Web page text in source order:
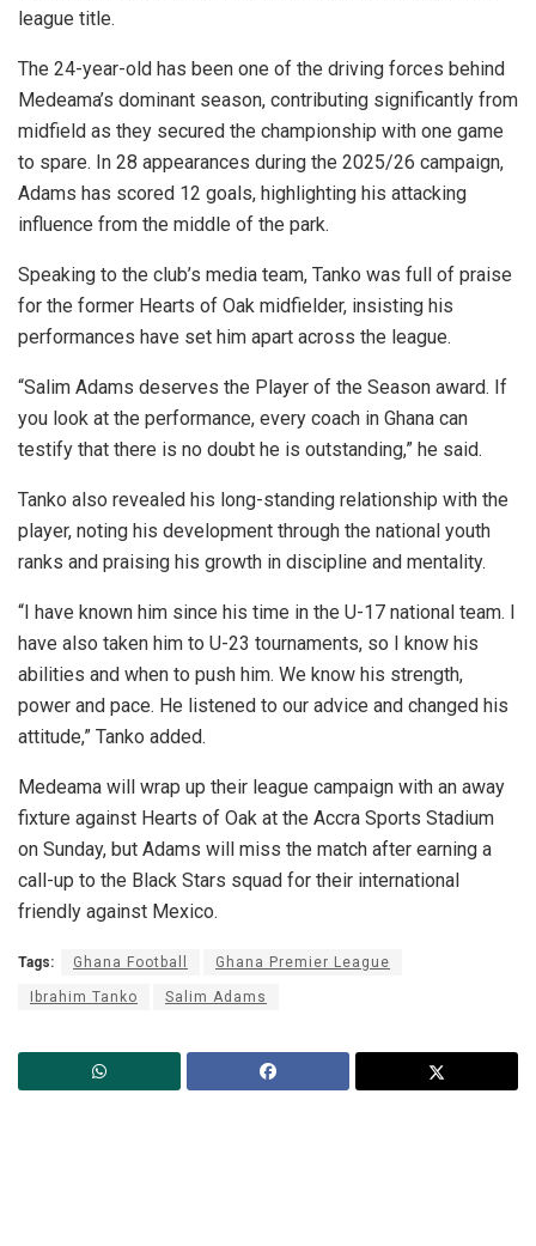
league title.
The 24-year-old has been one of the driving forces behind
Medeama’s dominant season, contributing significantly from
midfield as they secured the championship with one game
to spare. In 28 appearances during the 2025/26 campaign,
Adams has scored 12 goals, highlighting his attacking
influence from the middle of the park.
Speaking to the club’s media team, Tanko was full of praise
for the former Hearts of Oak midfielder, insisting his
performances have set him apart across the league.
“Salim Adams deserves the Player of the Season award. If
you look at the performance, every coach in Ghana can
testify that there is no doubt he is outstanding,” he said.
Tanko also revealed his long-standing relationship with the
player, noting his development through the national youth
ranks and praising his growth in discipline and mentality.
“I have known him since his time in the U-17 national team. I
have also taken him to U-23 tournaments, so I know his
abilities and when to push him. We know his strength,
power and pace. He listened to our advice and changed his
attitude,” Tanko added.
Medeama will wrap up their league campaign with an away
fixture against Hearts of Oak at the Accra Sports Stadium
on Sunday, but Adams will miss the match after earning a
call-up to the Black Stars squad for their international
friendly against Mexico.
Tags: Ghana Football Ghana Premier League
Ibrahim Tanko Salim Adams